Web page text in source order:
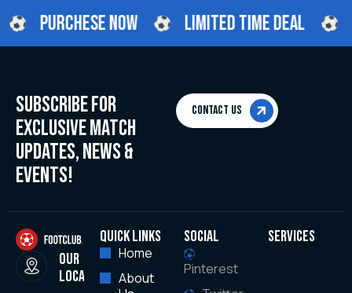
PURCHESE NOW LIMITED TIME DEAL
SUBSCRIBE FOR
EXCLUSIVE MATCH
UPDATES, NEWS &
EVENTS!
Contact Us
OUR
LOCATION
QUICK LINKS
Home
About
Social
Pinterest
SERVICES